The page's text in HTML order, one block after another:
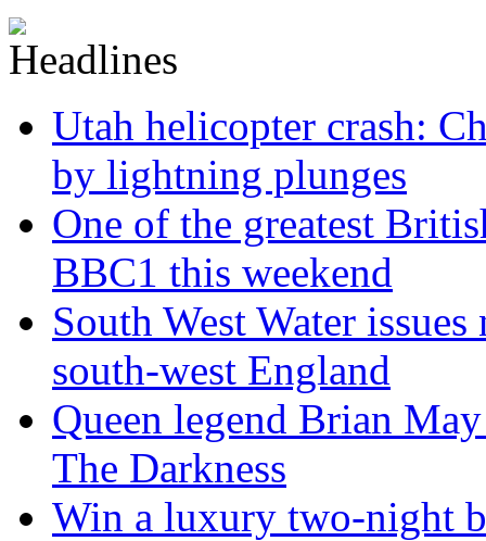
Utah helicopter crash:
by lightning plunges
One of the greatest
BBC1 this weekend
South West Water
south-west England
Queen legend Brian
The Darkness
Win a luxury two-night